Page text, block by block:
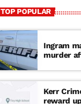
TOP POPULAR
Ingram
murder
Kerr
reward